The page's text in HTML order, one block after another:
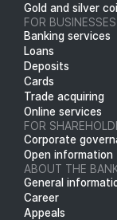
Gold and silver
FOR BUSINESSES
Banking services
Loans
Deposits
Cards
Trade acquiring
Online services
FOR
Corporate
Open information
ABOUT THE
General
Career
Appeals